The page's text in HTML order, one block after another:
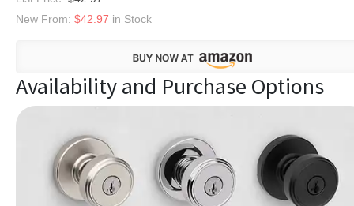
New From: $42.97 in Stock
Availability and Purchase Options